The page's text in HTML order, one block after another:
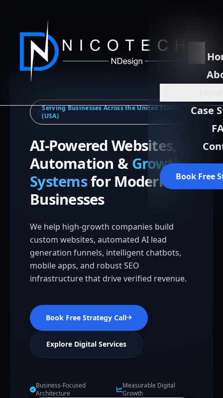
Case
Book Free
Serving Businesses Across the United States
(USA)
AI-Powered Websites,
Automation & Growth
Systemsfor Modern
Businesses
We help high-growth companies build
custom websites, automated AI lead
generation funnels, intelligent chatbots,
mobile apps, and robust SEO
infrastructure that drive verified revenue.
Book Free Strategy Call
Explore Digital Services
Business-Focused
Architecture
Measurable Digital
Growth